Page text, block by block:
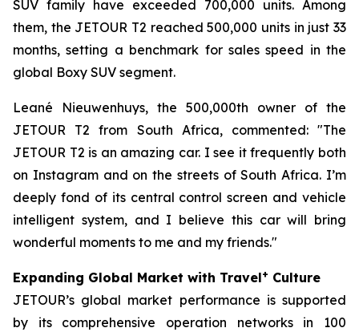
SUV family have exceeded 700,000 units. Among
them, the JETOUR T2 reached 500,000 units in just 33
months, setting a benchmark for sales speed in the
global Boxy SUV segment.
Leané Nieuwenhuys, the 500,000th owner of the
JETOUR T2 from South Africa, commented: "The
JETOUR T2 is an amazing car. I see it frequently both
on Instagram and on the streets of South Africa. I’m
deeply fond of its central control screen and vehicle
intelligent system, and I believe this car will bring
wonderful moments to me and my friends."
Expanding Global Market with Travel+ Culture
JETOUR’s global market performance is supported
by its comprehensive operation networks in 100